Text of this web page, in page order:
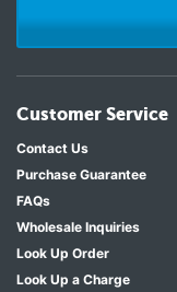
Customer Service
Contact Us
Purchase Guarantee
FAQs
Wholesale Inquiries
Look Up Order
Look Up a Charge